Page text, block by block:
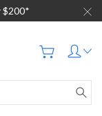
$200*